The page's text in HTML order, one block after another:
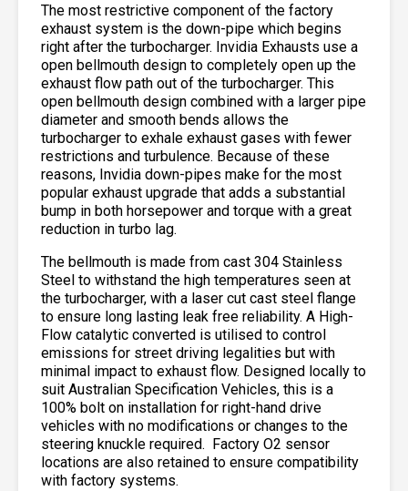
The most restrictive component of the factory
exhaust system is the down-pipe which begins
right after the turbocharger. Invidia Exhausts use a
open bellmouth design to completely open up the
exhaust flow path out of the turbocharger. This
open bellmouth design combined with a larger pipe
diameter and smooth bends allows the
turbocharger to exhale exhaust gases with fewer
restrictions and turbulence. Because of these
reasons, Invidia down-pipes make for the most
popular exhaust upgrade that adds a substantial
bump in both horsepower and torque with a great
reduction in turbo lag.
The bellmouth is made from cast 304 Stainless
Steel to withstand the high temperatures seen at
the turbocharger, with a laser cut cast steel flange
to ensure long lasting leak free reliability. A High-
Flow catalytic converted is utilised to control
emissions for street driving legalities but with
minimal impact to exhaust flow. Designed locally to
suit Australian Specification Vehicles, this is a
100% bolt on installation for right-hand drive
vehicles with no modifications or changes to the
steering knuckle required. Factory O2 sensor
locations are also retained to ensure compatibility
with factory systems.